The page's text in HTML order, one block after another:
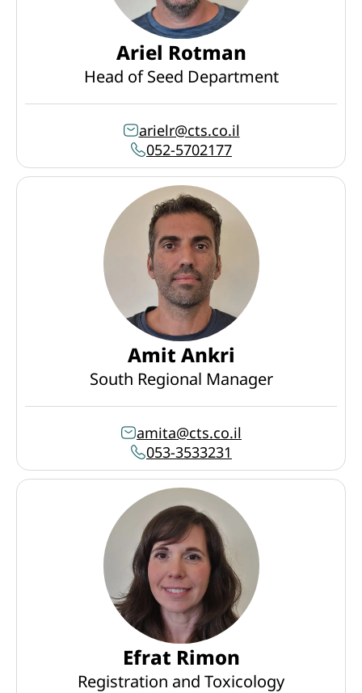
Ariel Rotman
Head of Seed Department
arielr@cts.co.il
052-5702177
Amit Ankri
South Regional Manager
amita@cts.co.il
053-3533231
Efrat Rimon
Registration and Toxicology